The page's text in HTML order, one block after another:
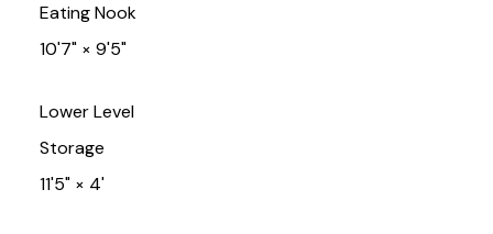
Eating Nook
10'7"× 9'5"
Lower Level
Storage
11'5"× 4'